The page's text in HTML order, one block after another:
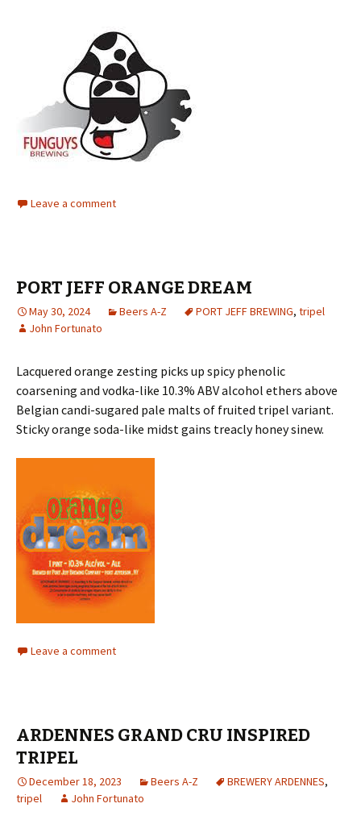
Leave a comment
PORT JEFF ORANGE DREAM
May 30, 2024 Beers A-Z PORT JEFF BREWING, tripel
John Fortunato
Lacquered orange zesting picks up spicy phenolic
coarsening and vodka-like 10.3% ABV alcohol ethers above
Belgian candi-sugared pale malts of fruited tripel variant.
Sticky orange soda-like midst gains treacly honey sinew.
Leave a comment
ARDENNES GRAND CRU INSPIRED
TRIPEL
December 18, 2023 Beers A-Z BREWERY ARDENNES,
tripel
John Fortunato